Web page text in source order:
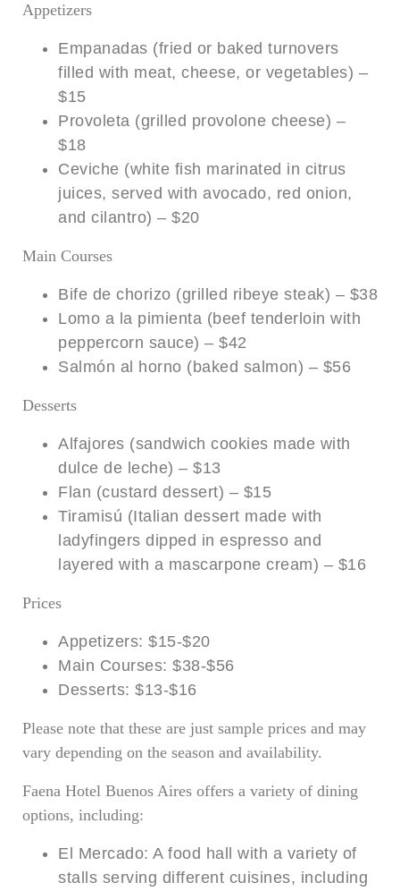
Appetizers
Empanadas (fried or baked turnovers
filled with meat, cheese, or vegetables) –
$15
Provoleta (grilled provolone cheese) –
$18
Ceviche (white fish marinated in citrus
juices, served with avocado, red onion,
and cilantro) – $20
Main Courses
Bife de chorizo (grilled ribeye steak) – $38
Lomo a la pimienta (beef tenderloin with
peppercorn sauce) – $42
Salmón al horno (baked salmon) – $56
Desserts
Alfajores (sandwich cookies made with
dulce de leche) – $13
Flan (custard dessert) – $15
Tiramisú (Italian dessert made with
ladyfingers dipped in espresso and
layered with a mascarpone cream) – $16
Prices
Appetizers: $15-$20
Main Courses: $38-$56
Desserts: $13-$16
Please note that these are just sample prices and may
vary depending on the season and availability.
Faena Hotel Buenos Aires offers a variety of dining
options, including:
El Mercado: A food hall with a variety of
stalls serving different cuisines, including